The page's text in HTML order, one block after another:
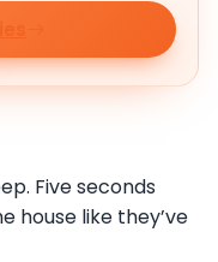
Five seconds
house like they’ve